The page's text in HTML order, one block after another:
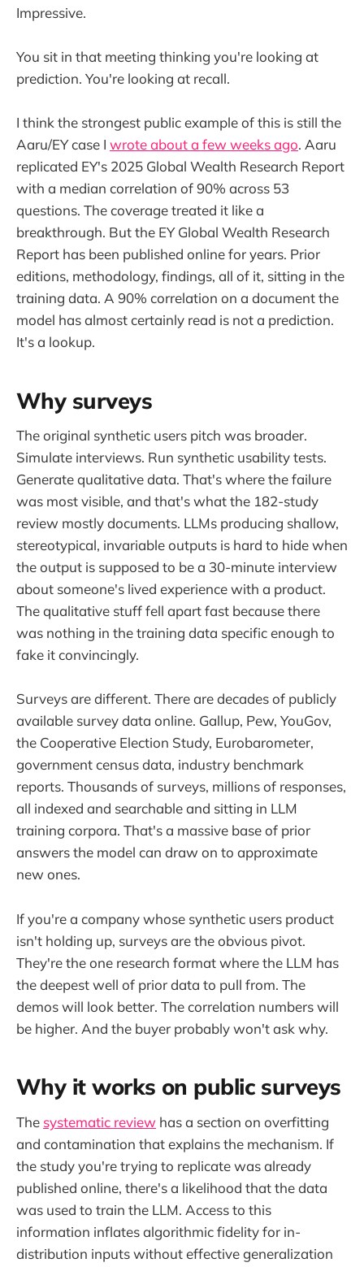
Impressive.
You sit in that meeting thinking you're looking at
prediction. You're looking at recall.
I think the strongest public example of this is still the
Aaru/EY case I wrote about a few weeks ago. Aaru
replicated EY's 2025 Global Wealth Research Report
with a median correlation of 90% across 53
questions. The coverage treated it like a
breakthrough. But the EY Global Wealth Research
Report has been published online for years. Prior
editions, methodology, findings, all of it, sitting in the
training data. A 90% correlation on a document the
model has almost certainly read is not a prediction.
It's a lookup.
Why surveys
The original synthetic users pitch was broader.
Simulate interviews. Run synthetic usability tests.
Generate qualitative data. That's where the failure
was most visible, and that's what the 182-study
review mostly documents. LLMs producing shallow,
stereotypical, invariable outputs is hard to hide when
the output is supposed to be a 30-minute interview
about someone's lived experience with a product.
The qualitative stuff fell apart fast because there
was nothing in the training data specific enough to
fake it convincingly.
Surveys are different. There are decades of publicly
available survey data online. Gallup, Pew, YouGov,
the Cooperative Election Study, Eurobarometer,
government census data, industry benchmark
reports. Thousands of surveys, millions of responses,
all indexed and searchable and sitting in LLM
training corpora. That's a massive base of prior
answers the model can draw on to approximate
new ones.
If you're a company whose synthetic users product
isn't holding up, surveys are the obvious pivot.
They're the one research format where the LLM has
the deepest well of prior data to pull from. The
demos will look better. The correlation numbers will
be higher. And the buyer probably won't ask why.
Why it works on public surveys
The systematic review has a section on overfitting
and contamination that explains the mechanism. If
the study you're trying to replicate was already
published online, there's a likelihood that the data
was used to train the LLM. Access to this
information inflates algorithmic fidelity for in-
distribution inputs without effective generalization